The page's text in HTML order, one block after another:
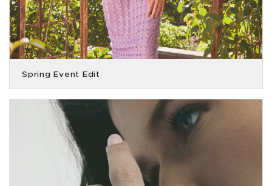
Spring Event Edit